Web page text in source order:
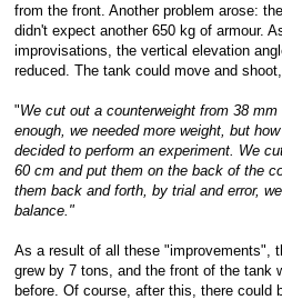
from the front. Another problem arose:
didn't expect another 650 kg of armour.
improvisations, the vertical elevation
reduced. The tank could move and
"We cut out a counterweight from 38
enough, we needed more weight, but
decided to perform an experiment. We
60 cm and put them on the back of the
them back and forth, by trial and error,
balance."
As a result of all these "improvements",
grew by 7 tons, and the front of the tank
before. Of course, after this, there could